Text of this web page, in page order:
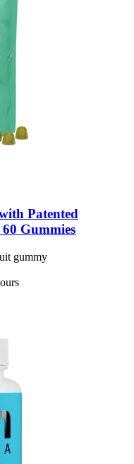
Patented
Gummies
gummy